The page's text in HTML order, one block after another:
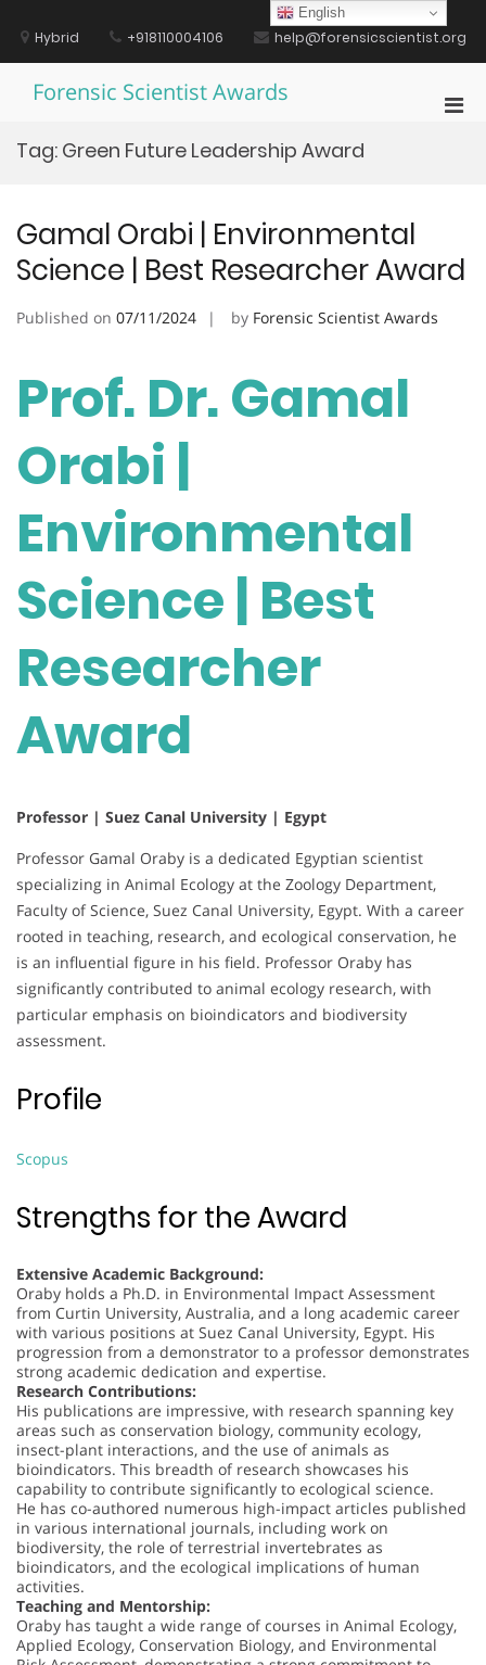
contentHybrid +918110004106 help@forensicscientist.org
Forensic Scientist Awards
Tag: Green Future Leadership Award
Gamal Orabi | Environmental
Science | Best Researcher Award
Published on 07/11/2024 by Forensic Scientist Awards
Prof. Dr. Gamal
Orabi |
Environmental
Science | Best
Researcher
Award
Professor | Suez Canal University | Egypt
Professor Gamal Oraby is a dedicated Egyptian scientist
specializing in Animal Ecology at the Zoology Department,
Faculty of Science, Suez Canal University, Egypt. With a career
rooted in teaching, research, and ecological conservation, he
is an influential figure in his field. Professor Oraby has
significantly contributed to animal ecology research, with
particular emphasis on bioindicators and biodiversity
assessment.
Profile
Scopus
Strengths for the Award
Extensive Academic Background:
Oraby holds a Ph.D. in Environmental Impact Assessment
from Curtin University, Australia, and a long academic career
with various positions at Suez Canal University, Egypt. His
progression from a demonstrator to a professor demonstrates
strong academic dedication and expertise.
Research Contributions:
His publications are impressive, with research spanning key
areas such as conservation biology, community ecology,
insect-plant interactions, and the use of animals as
bioindicators. This breadth of research showcases his
capability to contribute significantly to ecological science.
He has co-authored numerous high-impact articles published
in various international journals, including work on
biodiversity, the role of terrestrial invertebrates as
bioindicators, and the ecological implications of human
activities.
Teaching and Mentorship:
Oraby has taught a wide range of courses in Animal Ecology,
Applied Ecology, Conservation Biology, and Environmental
English